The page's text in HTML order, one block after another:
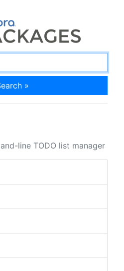
»
line TODO list manager